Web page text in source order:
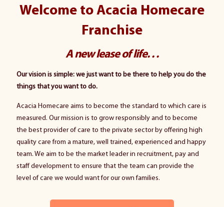
Welcome to Acacia Homecare
Franchise
A new lease of life. . .
Our vision is simple: we just want to be there to help you do the
things that you want to do.
Acacia Homecare aims to become the standard to which care is
measured. Our mission is to grow responsibly and to become
the best provider of care to the private sector by offering high
quality care from a mature, well trained, experienced and happy
team. We aim to be the market leader in recruitment, pay and
staff development to ensure that the team can provide the
level of care we would want for our own families.